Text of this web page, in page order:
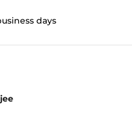
days